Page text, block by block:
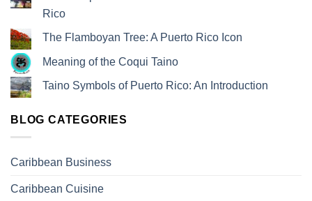
Rico
The Flamboyan Tree: A Puerto Rico Icon
Meaning of the Coqui Taino
Taino Symbols of Puerto Rico: An Introduction
BLOG CATEGORIES
Caribbean Business
Caribbean Cuisine